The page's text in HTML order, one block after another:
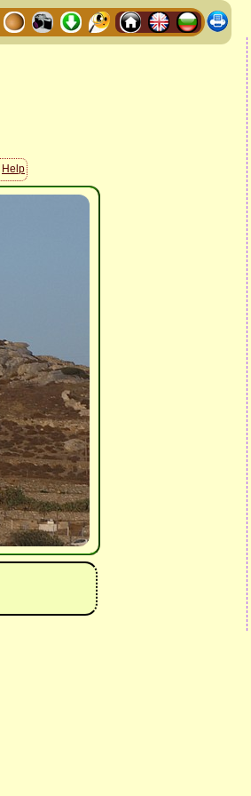
Help